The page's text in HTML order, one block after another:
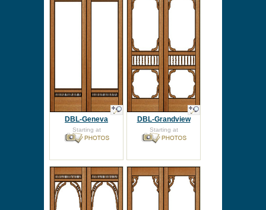
DBL-Geneva
Starting at
DBL-Grandview
Starting at